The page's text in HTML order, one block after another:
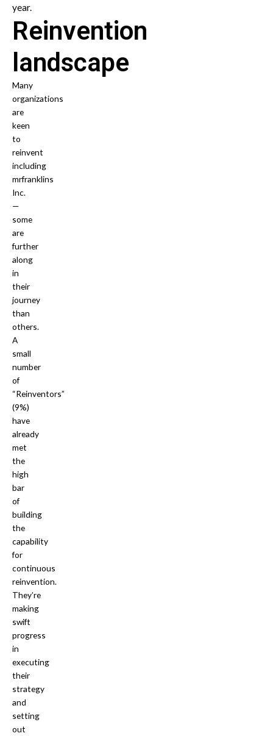
year.
Reinvention
landscape
Many
organizations
are
keen
to
reinvent
including
mrfranklins
Inc.
—
some
are
further
along
in
their
journey
than
others.
A
small
number
of
“Reinventors”
(9%)
have
already
met
the
high
bar
of
building
the
capability
for
continuous
reinvention.
They’re
making
swift
progress
in
executing
their
strategy
and
setting
out